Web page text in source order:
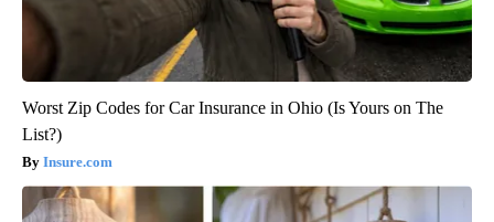
Worst Zip Codes for Car Insurance in Ohio (Is Yours on The
List?)
Insure.com